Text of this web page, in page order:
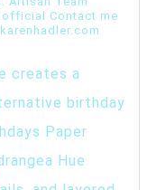
Contact me